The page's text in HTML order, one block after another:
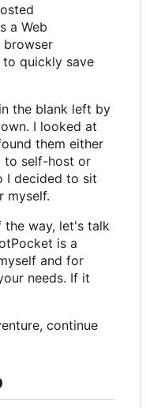
a Web
browser
quickly save
the blank left by
I looked at
them either
to self-host or
I decided to sit
myself.
way, let's talk
is a
and for
needs. If it
continue